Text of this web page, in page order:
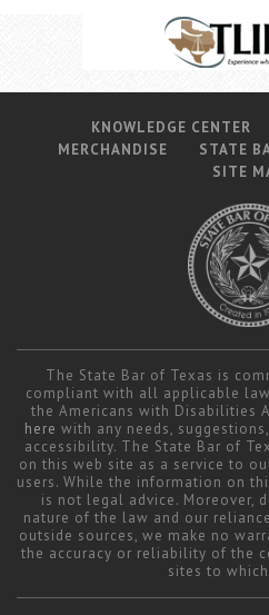
KNOWLEDGE CENTER
MERCHANDISE
STATE
SITE
The State Bar of Texas is
compliant with all applicable
the Americans with Disabilities
here with any needs,
accessibility. The State Bar of
on this web site as a service to
users. While the information on
is not legal advice. Moreover,
nature of the law and our
outside sources, we make no
the accuracy or reliability of the
sites to